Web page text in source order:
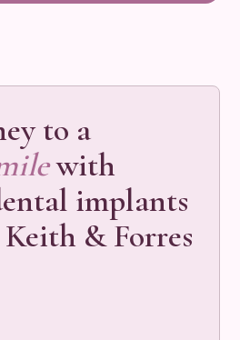
to a
with
implants
& Forres